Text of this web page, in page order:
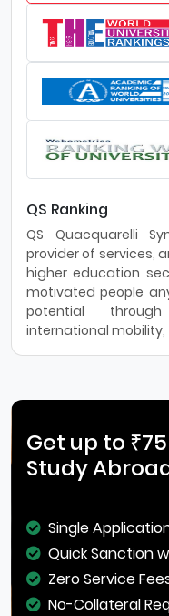
QS Ranking
QS Quacquarelli
provider of services,
higher education
motivated people
potential
international mobility,
Get up to
Study
Single
Quick Sanction
Zero Service
No-Collateral